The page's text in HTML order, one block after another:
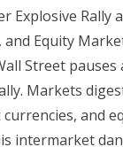
Explosive Rally
and Equity
Street pauses
Markets
and
intermarket